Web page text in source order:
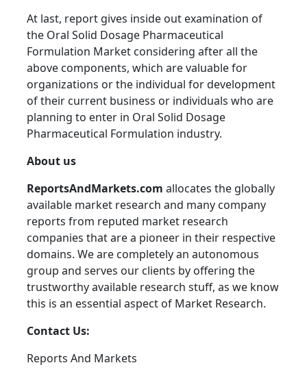
At last, report gives inside out examination of
the Oral Solid Dosage Pharmaceutical
Formulation Market considering after all the
above components, which are valuable for
organizations or the individual for development
of their current business or individuals who are
planning to enter in Oral Solid Dosage
Pharmaceutical Formulation industry.
About us
ReportsAndMarkets.com allocates the globally
available market research and many company
reports from reputed market research
companies that are a pioneer in their respective
domains. We are completely an autonomous
group and serves our clients by offering the
trustworthy available research stuff, as we know
this is an essential aspect of Market Research.
Contact Us:
Reports And Markets